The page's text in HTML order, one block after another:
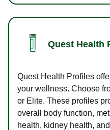
Quest Health
Quest Health Profiles
your wellness. Choose
or Elite. These profiles
overall body function,
health, kidney health,